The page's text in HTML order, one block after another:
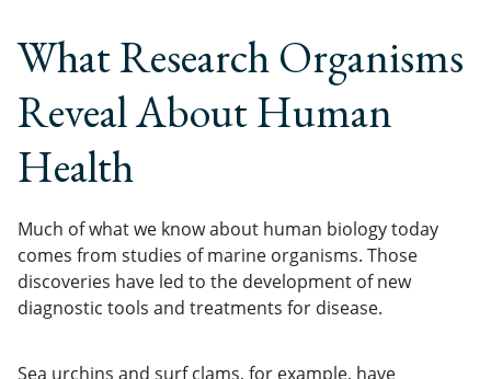
What Research Organisms
Reveal About Human
Health
Much of what we know about human biology today
comes from studies of marine organisms. Those
discoveries have led to the development of new
diagnostic tools and treatments for disease.
Sea urchins and surf clams, for example, have